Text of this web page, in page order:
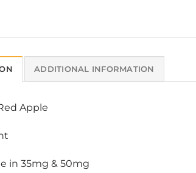
ADDITIONAL INFORMATION
Apple
in 35mg & 50mg